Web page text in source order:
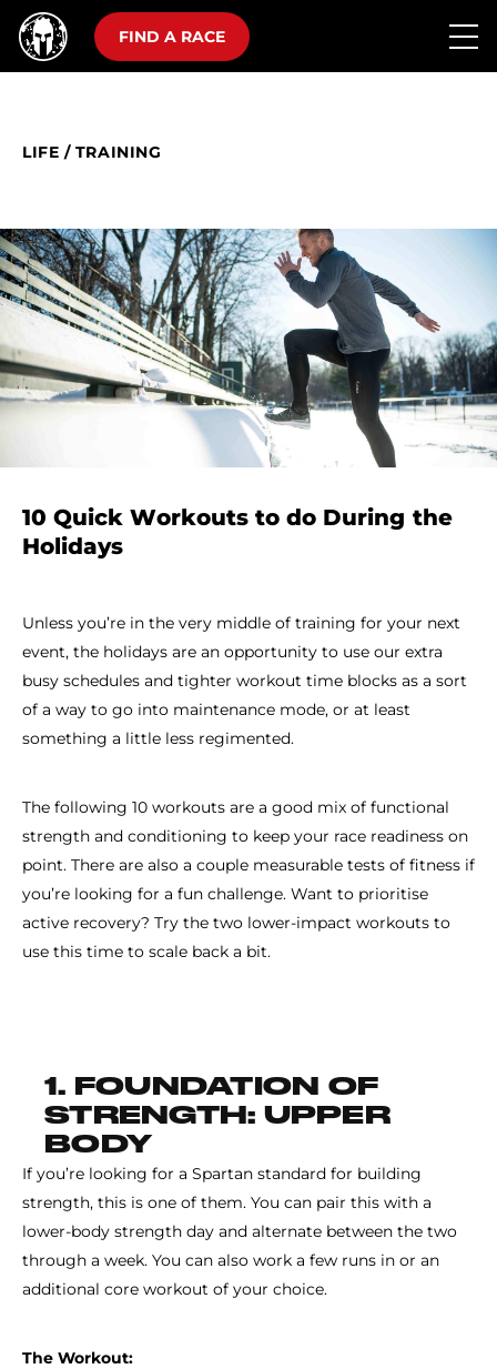
FIND A RACE
LIFE / TRAINING
10 Quick Workouts to do During the
Holidays
Unless you’re in the very middle of training for your next
event, the holidays are an opportunity to use our extra
busy schedules and tighter workout time blocks as a sort
of a way to go into maintenance mode, or at least
something a little less regimented.
The following 10 workouts are a good mix of functional
strength and conditioning to keep your race readiness on
point. There are also a couple measurable tests of fitness if
you’re looking for a fun challenge. Want to prioritise
active recovery? Try the two lower-impact workouts to
use this time to scale back a bit.
1. FOUNDATION OF
STRENGTH: UPPER
BODY
If you’re looking for a Spartan standard for building
strength, this is one of them. You can pair this with a
lower-body strength day and alternate between the two
through a week. You can also work a few runs in or an
additional core workout of your choice.
The Workout: